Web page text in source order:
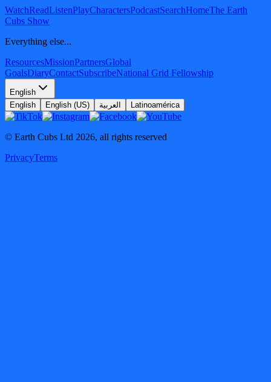
WatchReadListenPlayCharactersPodcastSearchHomeThe Earth
Cubs Show
Everything else...
ResourcesMissionPartnersGlobal
GoalsDiaryContactSubscribeNational Grid Fellowship
English
English
English (US) العربية Latinoamérica
© Earth Cubs Ltd 2026, all rights reserved
PrivacyTerms